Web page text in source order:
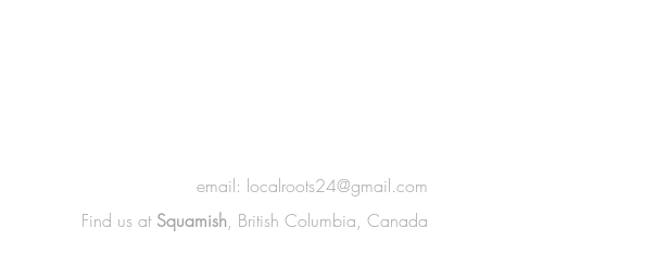
email: localroots24@gmail.com
Find us at Squamish, British Columbia, Canada